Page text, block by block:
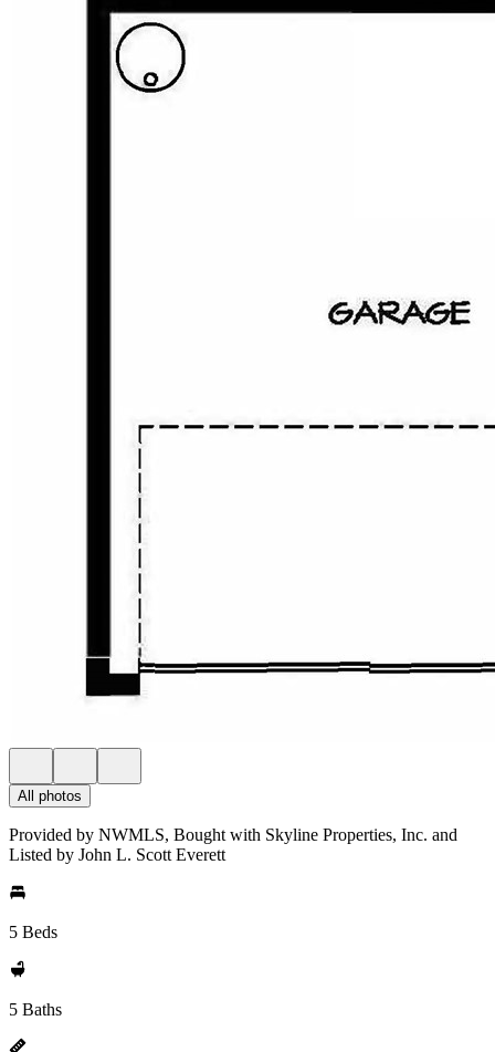
All photos
Provided by NWMLS, Bought with Skyline Properties, Inc. and
Listed by John L. Scott Everett
5 Beds
5 Baths